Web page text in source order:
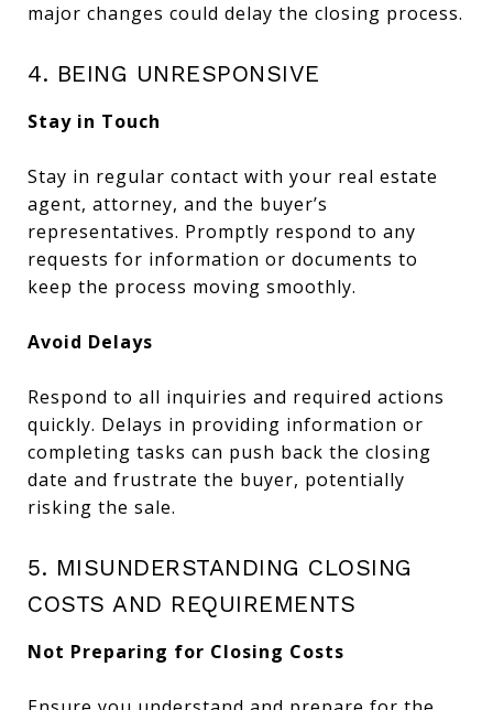
major changes could delay the closing process.
4. BEING UNRESPONSIVE
Stay in Touch
Stay in regular contact with your real estate
agent, attorney, and the buyer’s
representatives. Promptly respond to any
requests for information or documents to
keep the process moving smoothly.
Avoid Delays
Respond to all inquiries and required actions
quickly. Delays in providing information or
completing tasks can push back the closing
date and frustrate the buyer, potentially
risking the sale.
5. MISUNDERSTANDING CLOSING
COSTS AND REQUIREMENTS
Not Preparing for Closing Costs